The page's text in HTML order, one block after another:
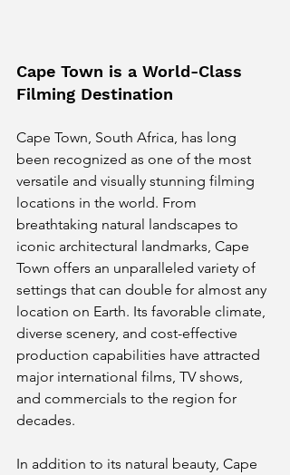
Cape Town is a World-Class
Filming Destination
Cape Town, South Africa, has long
been recognized as one of the most
versatile and visually stunning filming
locations in the world. From
breathtaking natural landscapes to
iconic architectural landmarks, Cape
Town offers an unparalleled variety of
settings that can double for almost any
location on Earth. Its favorable climate,
diverse scenery, and cost-effective
production capabilities have attracted
major international films, TV shows,
and commercials to the region for
decades.
In addition to its natural beauty, Cape